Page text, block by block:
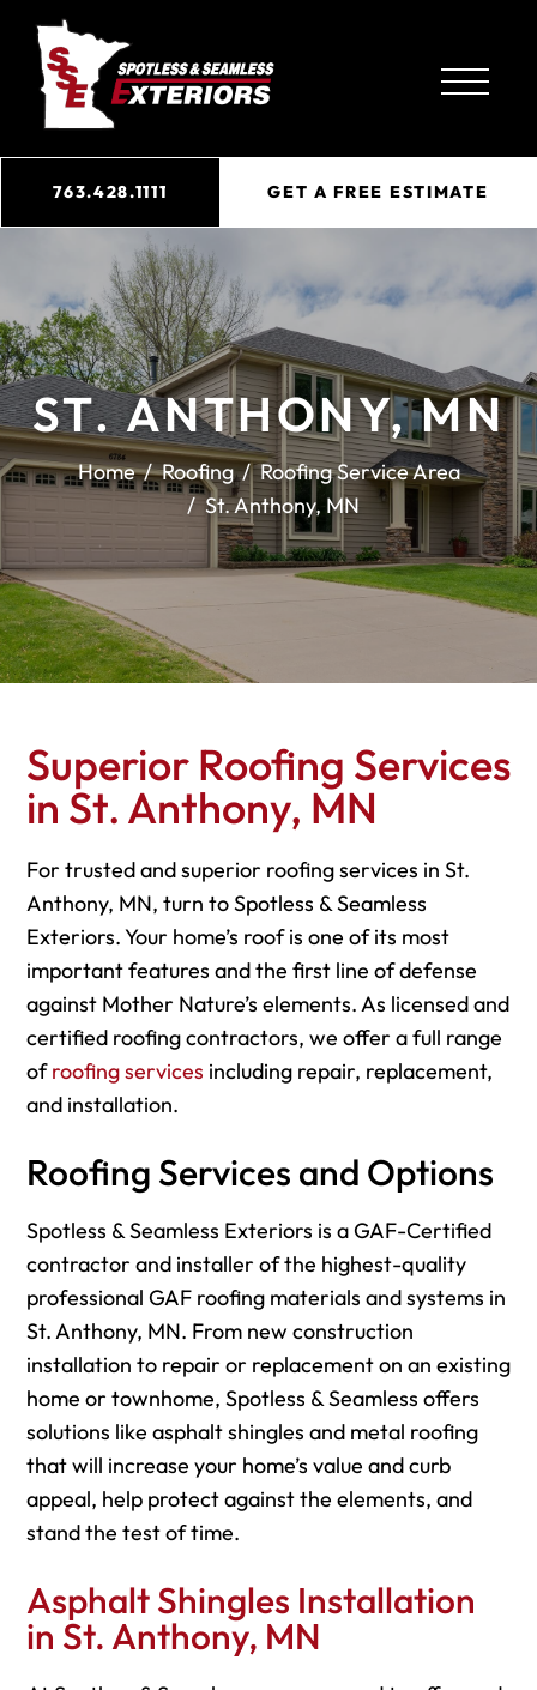
763.428.1111 GET A FREE ESTIMATE
ST. ANTHONY, MN
Home Roofing
Roofing Service Area
St. Anthony, MN
Superior Roofing Services
in St. Anthony, MN
For trusted and superior roofing services in St.
Anthony, MN, turn to Spotless & Seamless
Exteriors. Your home’s roof is one of its most
important features and the first line of defense
against Mother Nature’s elements. As licensed and
certified roofing contractors, we offer a full range
ofroofing services including repair, replacement,
and installation.
Roofing Services and Options
Spotless & Seamless Exteriors is a GAF-Certified
contractor and installer of the highest-quality
professional GAF roofing materials and systems in
St. Anthony, MN. From new construction
installation to repair or replacement on an existing
home or townhome, Spotless & Seamless offers
solutions like asphalt shingles and metal roofing
that will increase your home’s value and curb
appeal, help protect against the elements, and
stand the test of time.
Asphalt Shingles Installation
in St. Anthony, MN